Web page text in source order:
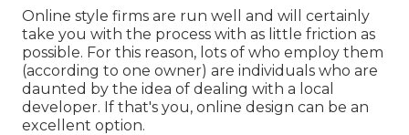
Online style firms are run well and will certainly
take you with the process with as little friction as
possible. For this reason, lots of who employ them
(according to one owner) are individuals who are
daunted by the idea of dealing with a local
developer. If that's you, online design can be an
excellent option.